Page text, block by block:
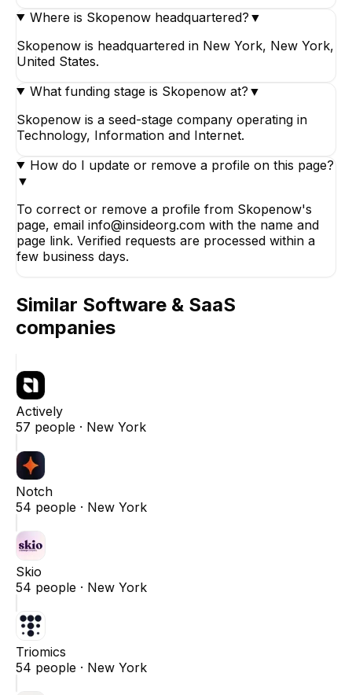
Where is Skopenow headquartered? ▼
Skopenow is headquartered in New York, New York,
United States.
What funding stage is Skopenow at? ▼
Skopenow is a seed-stage company operating in
Technology, Information and Internet.
How do I update or remove a profile on this page?
▼
To correct or remove a profile from Skopenow's
page, email info@insideorg.com with the name and
page link. Verified requests are processed within a
few business days.
Similar Software & SaaS
companies
Actively
57 people · New York
Notch
54 people · New York
Skio
54 people · New York
Triomics
54 people · New York